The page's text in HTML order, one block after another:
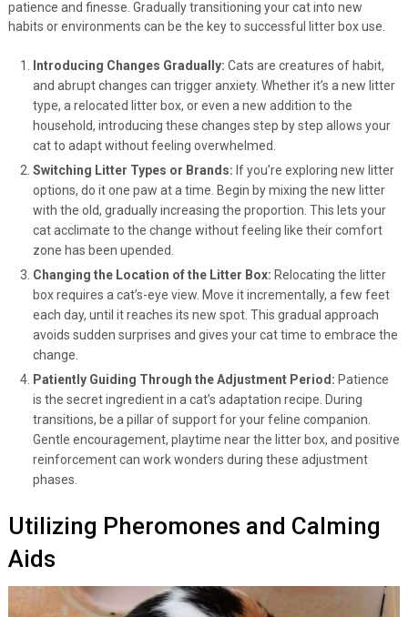
patience and finesse. Gradually transitioning your cat into new
habits or environments can be the key to successful litter box use.
Introducing Changes Gradually: Cats are creatures of habit,
and abrupt changes can trigger anxiety. Whether it’s a new litter
type, a relocated litter box, or even a new addition to the
household, introducing these changes step by step allows your
cat to adapt without feeling overwhelmed.
Switching Litter Types or Brands: If you’re exploring new litter
options, do it one paw at a time. Begin by mixing the new litter
with the old, gradually increasing the proportion. This lets your
cat acclimate to the change without feeling like their comfort
zone has been upended.
Changing the Location of the Litter Box: Relocating the litter
box requires a cat’s-eye view. Move it incrementally, a few feet
each day, until it reaches its new spot. This gradual approach
avoids sudden surprises and gives your cat time to embrace the
change.
Patiently Guiding Through the Adjustment Period: Patience
is the secret ingredient in a cat’s adaptation recipe. During
transitions, be a pillar of support for your feline companion.
Gentle encouragement, playtime near the litter box, and positive
reinforcement can work wonders during these adjustment
phases.
Utilizing Pheromones and Calming
Aids